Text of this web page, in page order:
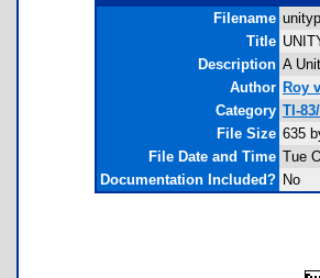
Filename
Title
Description A
Author Roy
Category TI-
File Size 635
File Date and Time Tue
Documentation Included? No